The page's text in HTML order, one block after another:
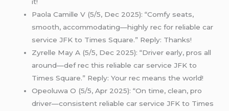
Paola Camille V (5/5, Dec 2025): “Comfy seats,
smooth, accommodating—highly rec for reliable car
service JFK to Times Square.” Reply: Thanks!
Zyrelle May A (5/5, Dec 2025): “Driver early, pros all
around—def rec this reliable car service JFK to
Times Square.” Reply: Your rec means the world!
Opeoluwa O (5/5, Apr 2025): “On time, clean, pro
driver—consistent reliable car service JFK to Times